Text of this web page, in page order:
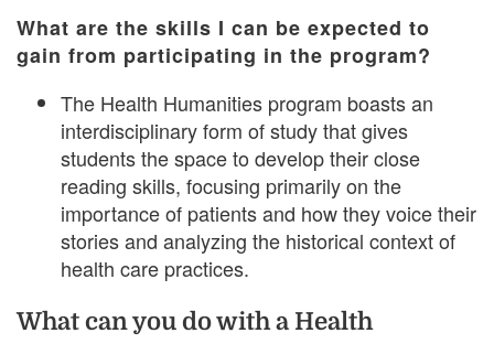
What are the skills I can be expected to
gain from participating in the program?
The Health Humanities program boasts an
interdisciplinary form of study that gives
students the space to develop their close
reading skills, focusing primarily on the
importance of patients and how they voice their
stories and analyzing the historical context of
health care practices.
What can you do with a Health